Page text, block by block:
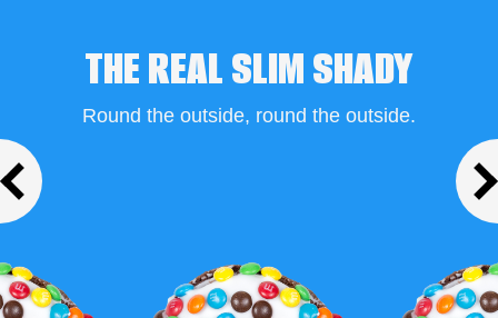
THE REAL SLIM SHADY
Round the outside, round the outside.